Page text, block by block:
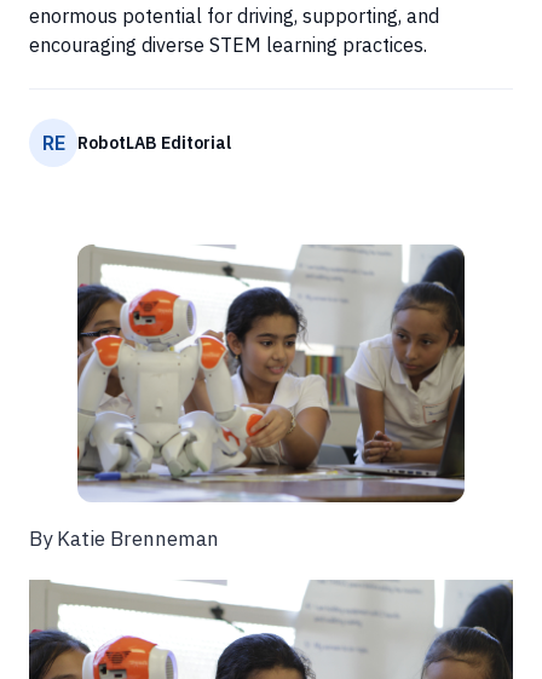
enormous potential for driving, supporting, and
encouraging diverse STEM learning practices.
RE RobotLAB Editorial
By Katie Brenneman